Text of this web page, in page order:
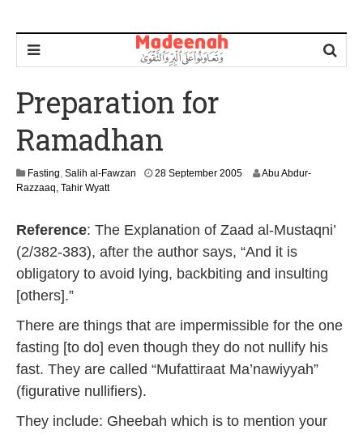
Preparation for
Ramadhan
Fasting, Salih al-Fawzan 28 September 20051
l
y
2
0
Abu Abdur-
Razzaaq, Tahir Wyatt
Reference: The Explanation of Zaad al-Mustaqni’
(2/382-383), after the author says, “And it is
obligatory to avoid lying, backbiting and insulting
[others].”
There are things that are impermissible for the one
fasting [to do] even though they do not nullify his
fast. They are called “Mufattiraat Ma’nawiyyah”
(figurative nullifiers).
They include: Gheebah which is to mention your